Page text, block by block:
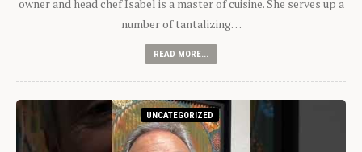
owner and head chef Isabel is a master of cuisine. She serves up a
number of tantalizing…
READ MORE...
UNCATEGORIZED